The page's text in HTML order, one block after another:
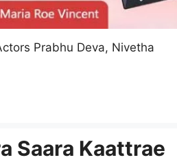
Prabhu Deva, Nivetha
Saara Kaattrae